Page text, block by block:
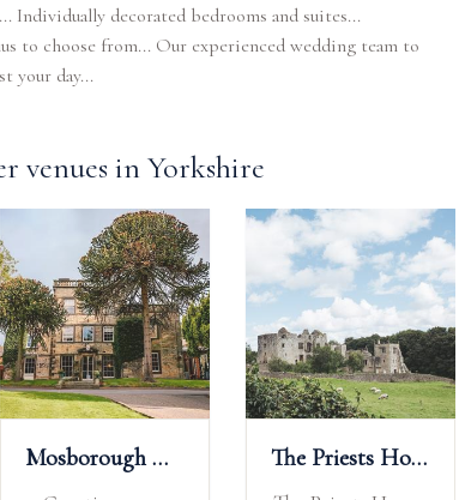
Individually decorated bedrooms and suites...
to choose from... Our experienced wedding team to
your day...
venues in Yorkshire
Mosborough Hall Hotel The Priests House